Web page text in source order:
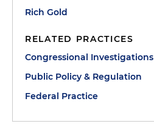
Rich Gold
RELATED PRACTICES
Congressional Investigations
Public Policy & Regulation
Federal Practice